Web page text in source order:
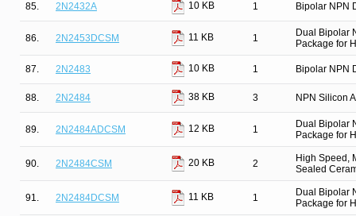
85. 2N2432A 10 KB 1 Bipolar NPN
86. 2N2453DCSM 11 KB 1
Dual Bipolar
Package for
87. 2N2483 10 KB 1 Bipolar NPN
88. 2N2484 38 KB 3 NPN Silicon
89. 2N2484ADCSM 12 KB 1
Dual Bipolar
Package for
90. 2N2484CSM 20 KB 2
High Speed,
Sealed
91. 2N2484DCSM 11 KB 1
Dual Bipolar
Package for